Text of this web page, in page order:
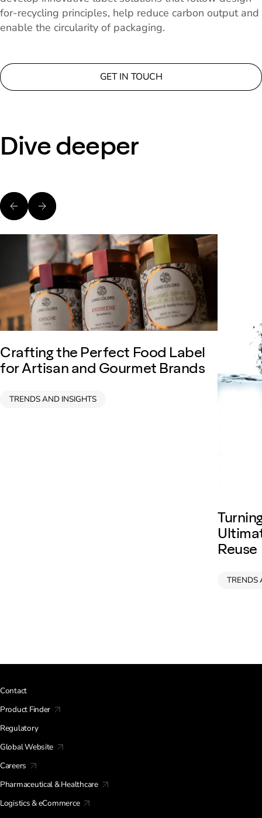
for-recycling principles, help reduce carbon output and
enable the circularity of packaging.
GET IN TOUCH
Dive deeper
Crafting the Perfect Food Label
for Artisan and Gourmet Brands
TRENDS AND INSIGHTS
Reuse
TRENDS
Contact
Product Finder
Regulatory
Global Website
Careers
Pharmaceutical & Healthcare
Logistics & eCommerce